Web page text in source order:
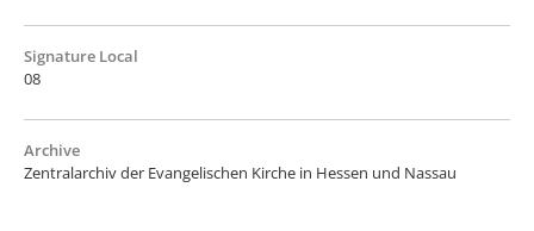
Signature Local
08
Archive
Zentralarchiv der Evangelischen Kirche in Hessen und Nassau